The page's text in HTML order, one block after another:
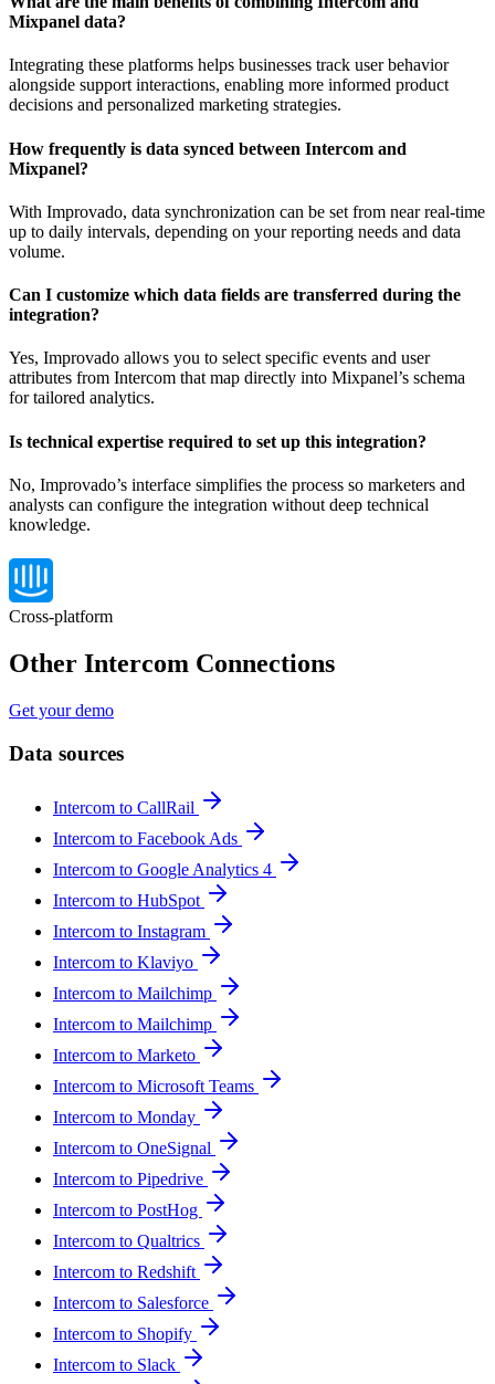
Mixpanel data?
Integrating these platforms helps businesses track user behavior
alongside support interactions, enabling more informed product
decisions and personalized marketing strategies.
How frequently is data synced between Intercom and
Mixpanel?
With Improvado, data synchronization can be set from near real-time
up to daily intervals, depending on your reporting needs and data
volume.
Can I customize which data fields are transferred during the
integration?
Yes, Improvado allows you to select specific events and user
attributes from Intercom that map directly into Mixpanel’s schema
for tailored analytics.
Is technical expertise required to set up this integration?
No, Improvado’s interface simplifies the process so marketers and
analysts can configure the integration without deep technical
knowledge.
Cross-platform
Other Intercom Connections
Get your demo
Data sources
Intercom to CallRail
Intercom to Facebook Ads
Intercom to Google Analytics 4
Intercom to HubSpot
Intercom to Instagram
Intercom to Klaviyo
Intercom to Mailchimp
Intercom to Mailchimp
Intercom to Marketo
Intercom to Microsoft Teams
Intercom to Monday
Intercom to OneSignal
Intercom to Pipedrive
Intercom to PostHog
Intercom to Qualtrics
Intercom to Redshift
Intercom to Salesforce
Intercom to Shopify
Intercom to Slack